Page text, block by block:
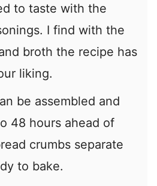
to taste with the
I find with the
broth the recipe has
liking.
be assembled and
48 hours ahead of
crumbs separate
to bake.